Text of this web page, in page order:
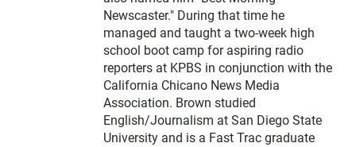
Newscaster." During that time he
managed and taught a two-week high
school boot camp for aspiring radio
reporters at KPBS in conjunction with the
California Chicano News Media
Association. Brown studied
English/Journalism at San Diego State
University and is a Fast Trac graduate